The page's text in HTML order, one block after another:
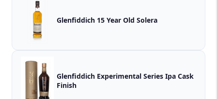
Glenfiddich 15 Year Old Solera
Glenfiddich Experimental Series Ipa Cask
Finish